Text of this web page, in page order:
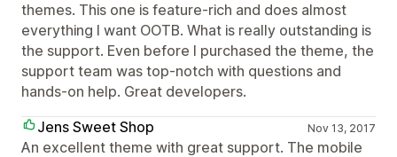
themes. This one is feature-rich and does almost
everything I want OOTB. What is really outstanding is
the support. Even before I purchased the theme, the
support team was top-notch with questions and
hands-on help. Great developers.
Jens Sweet Shop
Nov 13, 2017
An excellent theme with great support. The mobile